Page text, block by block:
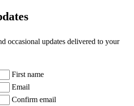
occasional updates delivered to your
First name
Email
Confirm email